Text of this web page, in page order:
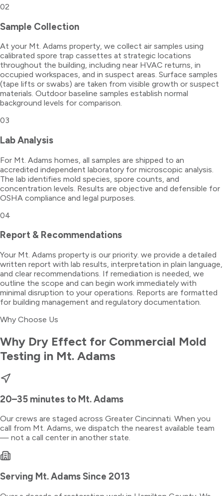
02
Sample Collection
At your Mt. Adams property, we collect air samples using
calibrated spore trap cassettes at strategic locations
throughout the building, including near HVAC returns, in
occupied workspaces, and in suspect areas. Surface samples
(tape lifts or swabs) are taken from visible growth or suspect
materials. Outdoor baseline samples establish normal
background levels for comparison.
03
Lab Analysis
For Mt. Adams homes, all samples are shipped to an
accredited independent laboratory for microscopic analysis.
The lab identifies mold species, spore counts, and
concentration levels. Results are objective and defensible for
OSHA compliance and legal purposes.
04
Report & Recommendations
Your Mt. Adams property is our priority. we provide a detailed
written report with lab results, interpretation in plain language,
and clear recommendations. If remediation is needed, we
outline the scope and can begin work immediately with
minimal disruption to your operations. Reports are formatted
for building management and regulatory documentation.
Why Choose Us
Why Dry Effect for Commercial Mold
Testing in Mt. Adams
20–35 minutes to Mt. Adams
Our crews are staged across Greater Cincinnati. When you
call from Mt. Adams, we dispatch the nearest available team
— not a call center in another state.
Serving Mt. Adams Since 2013